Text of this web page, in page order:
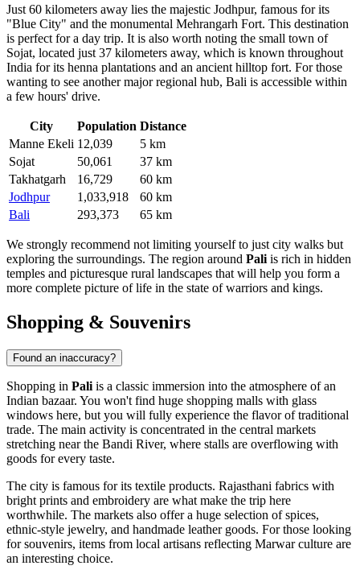
Just 60 kilometers away lies the majestic Jodhpur, famous for its
"Blue City" and the monumental Mehrangarh Fort. This destination
is perfect for a day trip. It is also worth noting the small town of
Sojat, located just 37 kilometers away, which is known throughout
India for its henna plantations and an ancient hilltop fort. For those
wanting to see another major regional hub, Bali is accessible within
a few hours' drive.
City Population Distance
Manne Ekeli 12,039
5 km
Sojat
50,061
37 km
Takhatgarh
16,729
60 km
Jodhpur
1,033,918
60 km
Bali
293,373 65 km
We strongly recommend not limiting yourself to just city walks but
exploring the surroundings. The region around Paliis rich in hidden
temples and picturesque rural landscapes that will help you form a
more complete picture of life in the state of warriors and kings.
Shopping & Souvenirs
Found an inaccuracy?
Shopping in Pali is a classic immersion into the atmosphere of an
Indian bazaar. You won't find huge shopping malls with glass
windows here, but you will fully experience the flavor of traditional
trade. The main activity is concentrated in the central markets
stretching near the Bandi River, where stalls are overflowing with
goods for every taste.
The city is famous for its textile products. Rajasthani fabrics with
bright prints and embroidery are what make the trip here
worthwhile. The markets also offer a huge selection of spices,
ethnic-style jewelry, and handmade leather goods. For those looking
for souvenirs, items from local artisans reflecting Marwar culture are
an interesting choice.